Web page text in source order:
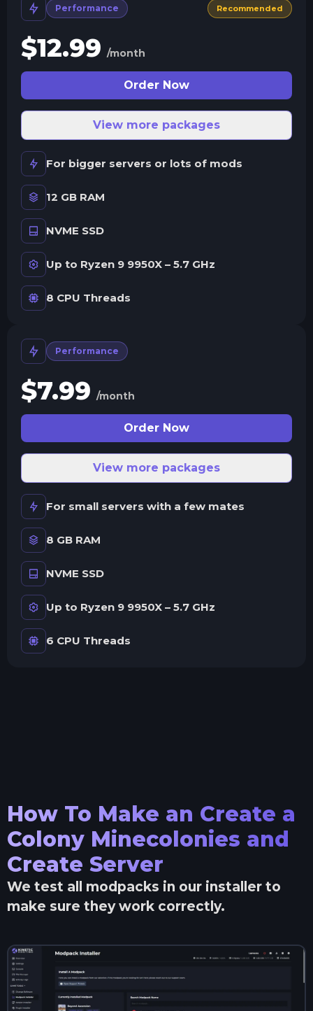
Performance Recommended
$12.99 /month
Order Now
View more packages
For bigger servers or lots of mods
12 GB RAM
NVME SSD
Up to Ryzen 9 9950X – 5.7 GHz
8 CPU Threads
Performance
$7.99 /month
Order Now
View more packages
For small servers with a few mates
8 GB RAM
NVME SSD
Up to Ryzen 9 9950X – 5.7 GHz
6 CPU Threads
How To Make an Create a
Colony Minecolonies and
Create Server
We test all modpacks in our installer to
make sure they work correctly.